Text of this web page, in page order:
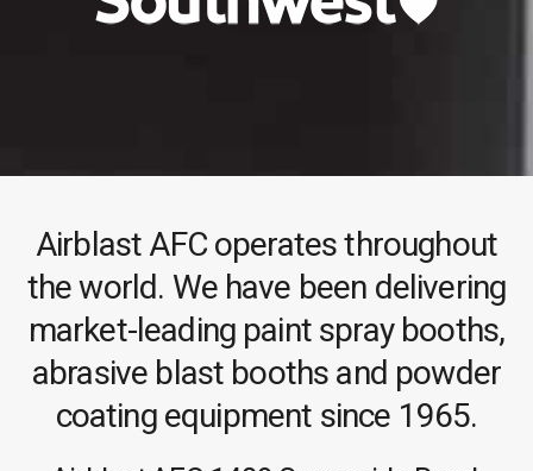
Airblast AFC operates throughout
the world. We have been delivering
market-leading paint spray booths,
abrasive blast booths and powder
coating equipment since 1965.